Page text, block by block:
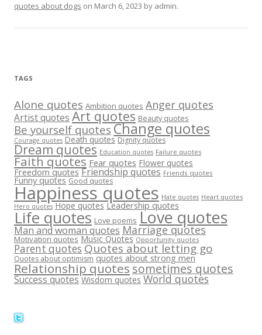
quotes about dogs on March 6, 2023 by admin.
TAGS
Alone quotes Ambition quotes Anger quotes
Artist quotes Art quotes Beauty quotes
Be yourself quotes Change quotes
Courage quotes Death quotes Dignity quotes
Dream quotes Education quotes Failure quotes
Faith quotes Fear quotes Flower quotes
Freedom quotes Friendship quotes Friends quotes
Funny quotes Good quotes
Happiness quotes Hate quotes Heart quotes
Hero quotes Hope quotes Leadership quotes
Life quotes Love poems Love quotes
Man and woman quotes Marriage quotes
Motivation quotes Music Quotes Opportunity quotes
Parent quotes Quotes about letting go
Quotes about optimism quotes about strong men
Relationship quotes sometimes quotes
Success quotes Wisdom quotes World quotes